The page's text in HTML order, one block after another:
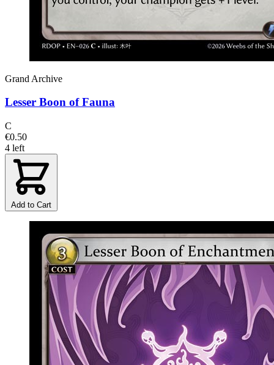
Grand Archive
Lesser Boon of Fauna
C
€0.50
4 left
Add to Cart